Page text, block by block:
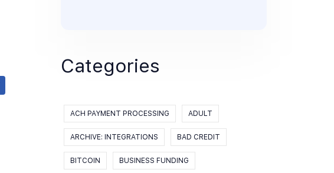
Categories
ACH PAYMENT PROCESSING ADULT
ARCHIVE: INTEGRATIONS BAD CREDIT
BITCOIN BUSINESS FUNDING